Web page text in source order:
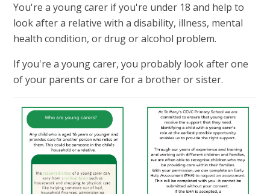
You're a young carer if you're under 18 and help to
look after a relative with a disability, illness, mental
health condition, or drug or alcohol problem.
If you're a young carer, you probably look after one
of your parents or care for a brother or sister.